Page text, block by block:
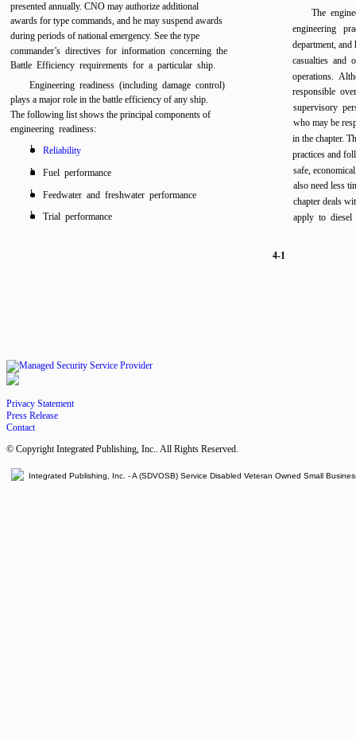
presented annually. CNO may authorize additional
awards for type commands, and he may suspend awards
during periods of national emergency. See the type
commander’s directives for information concerning the
Battle Efficiency requirements for a particular ship.
Engineering readiness (including damage control)
plays a major role in the battle efficiency of any ship.
The following list shows the principal components of
engineering readiness:
l
l
l
l
Reliability
Fuel performance
Feedwater and freshwater performance
Trial performance
4-1
The
engineering
department,
casualties and
operations.
responsible
supervisory
who may be
in the chapter.
practices and
safe,
also need less
chapter deals
apply to diesel
Privacy Statement
Press Release
Contact
© Copyright Integrated Publishing, Inc.. All Rights Reserved.
Integrated Publishing, Inc. - A (SDVOSB) Service Disabled Veteran Owned Small